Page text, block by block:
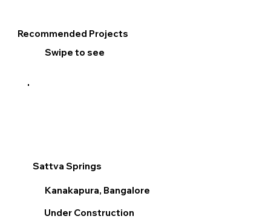
Recommended Projects
Swipe to see
Sattva Springs
Under Construction
Kanakapura, Bangalore